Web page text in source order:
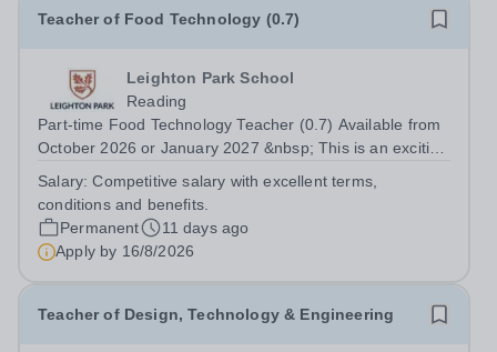
Teacher of Food Technology (0.7)
Leighton Park School
Reading
Part-time Food Technology Teacher (0.7) Available from
October 2026 or January 2027 &nbsp; This is an exciting
(0.7 FTE) to join a dynamic and popular Design and
Technology Department....
Salary:Competitive salary with excellent terms,
conditions and benefits.
Permanent
11 days ago
Apply by 16/8/2026
Teacher of Design, Technology & Engineering